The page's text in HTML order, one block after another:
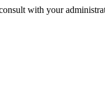
with your